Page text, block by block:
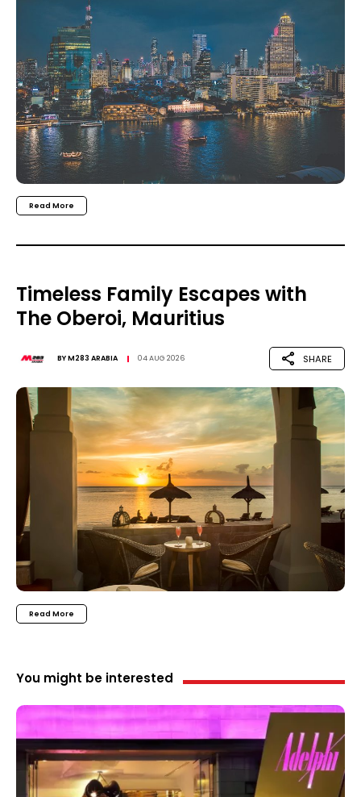
Read More
Timeless Family Escapes with
The Oberoi, Mauritius
BYM283 ARABIA 04 AUG 2026 SHARE
Read More
You might be interested